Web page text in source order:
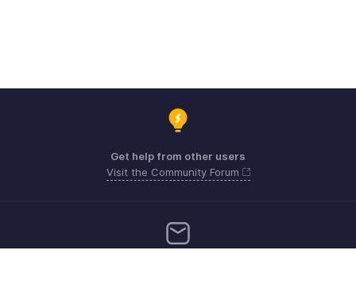
Get help from other users
Visit the Community Forum